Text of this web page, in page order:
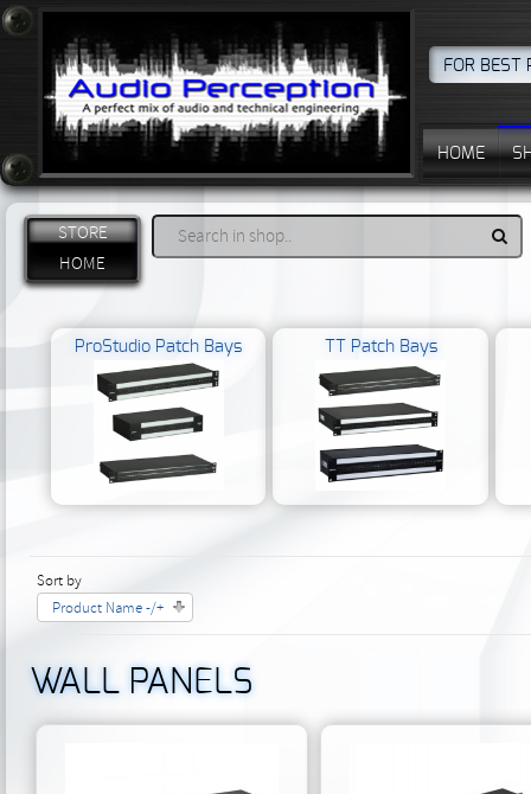
FOR BEST
HOME
STORE
HOME
ProStudio Patch Bays TT Patch Bays
Sort by
Product Name -/+
WALL PANELS